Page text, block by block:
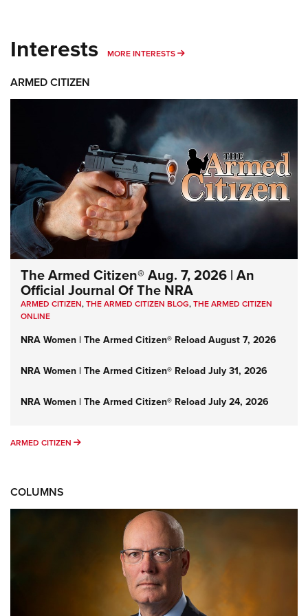
Interests MORE INTERESTS MORE INTERESTS
ARMED CITIZEN
The Armed Citizen® Aug. 7, 2026 | An
Official Journal Of The NRA
ARMED CITIZEN,THE ARMED CITIZEN BLOG,THE ARMED CITIZEN
ONLINE
NRA Women | The Armed Citizen® Reload August 7, 2026
NRA Women | The Armed Citizen® Reload July 31, 2026
NRA Women | The Armed Citizen® Reload July 24, 2026
ARMED CITIZEN ARMED CITIZEN
COLUMNS